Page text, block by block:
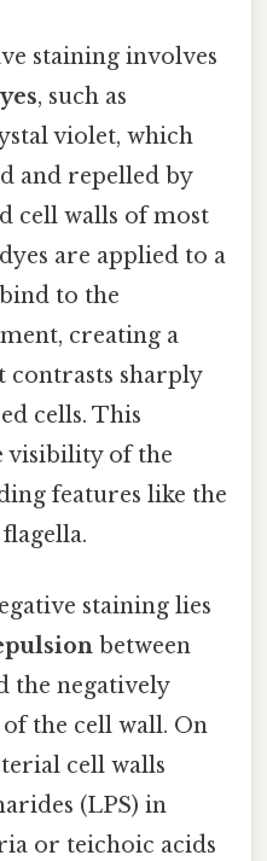
staining involves
, such as
violet, which
and repelled by
cell walls of most
are applied to a
to the
creating a
contrasts sharply
cells. This
visibility of the
features like the
staining lies
between
the negatively
the cell wall. On
cell walls
(LPS) in
or teichoic acids